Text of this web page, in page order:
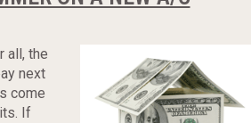
all, the
next
come
If